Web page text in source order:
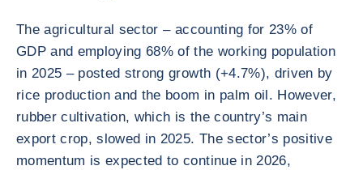
The agricultural sector – accounting for 23% of
GDP and employing 68% of the working population
in 2025 – posted strong growth (+4.7%), driven by
rice production and the boom in palm oil. However,
rubber cultivation, which is the country’s main
export crop, slowed in 2025. The sector’s positive
momentum is expected to continue in 2026,